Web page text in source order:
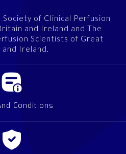
of Clinical Perfusion
and Ireland and The
Scientists of Great
and Ireland.
Conditions